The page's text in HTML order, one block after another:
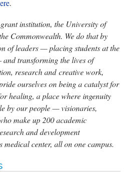
.
institution, the University of
Commonwealth. We do that by
of leaders — placing students at the
transforming the lives of
research and creative work,
ourselves on being a catalyst for
healing, a place where ingenuity
by our people — visionaries,
make up 200 academic
and development
center, all on one campus.